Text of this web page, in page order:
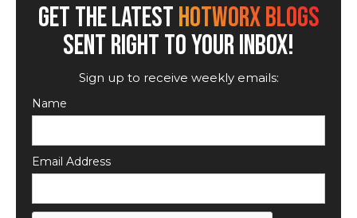
GET THE LATESTHOTWORX BLOGS
SENT RIGHT TO YOUR INBOX!
Sign up to receive weekly emails:
Name
Email Address